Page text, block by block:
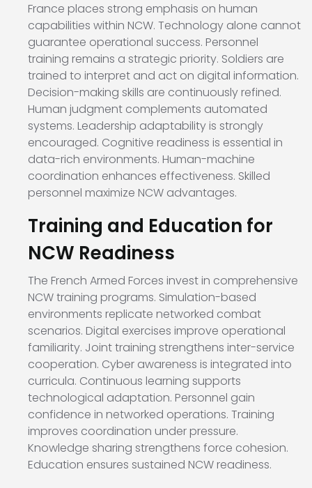
France places strong emphasis on human
capabilities within NCW. Technology alone cannot
guarantee operational success. Personnel
training remains a strategic priority. Soldiers are
trained to interpret and act on digital information.
Decision-making skills are continuously refined.
Human judgment complements automated
systems. Leadership adaptability is strongly
encouraged. Cognitive readiness is essential in
data-rich environments. Human-machine
coordination enhances effectiveness. Skilled
personnel maximize NCW advantages.
Training and Education for
NCW Readiness
The French Armed Forces invest in comprehensive
NCW training programs. Simulation-based
environments replicate networked combat
scenarios. Digital exercises improve operational
familiarity. Joint training strengthens inter-service
cooperation. Cyber awareness is integrated into
curricula. Continuous learning supports
technological adaptation. Personnel gain
confidence in networked operations. Training
improves coordination under pressure.
Knowledge sharing strengthens force cohesion.
Education ensures sustained NCW readiness.